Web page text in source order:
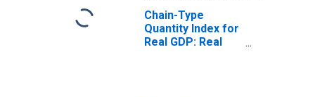
Chain-Type
Quantity Index for
Real GDP: Real